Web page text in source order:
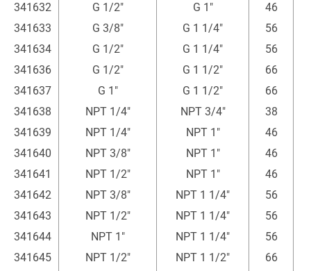
341632
G 1/2" G 1" 46
341633
G 3/8" G 1 1/4" 56
341634
G 1/2" G 1 1/4" 56
341636
G 1/2" G 1 1/2" 66
341637
G 1" G 1 1/2" 66
341638
NPT 1/4" NPT 3/4" 38
341639
NPT 1/4" NPT 1" 46
341640
NPT 3/8" NPT 1" 46
341641
NPT 1/2" NPT 1" 46
341642
NPT 3/8" NPT 1 1/4" 56
341643
NPT 1/2" NPT 1 1/4" 56
341644
NPT 1" NPT 1 1/4" 56
341645
NPT 1/2" NPT 1 1/2" 66